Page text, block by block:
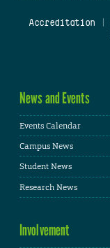
Accreditation
News and Events
Events Calendar
Campus News
Student News
Research News
Involvement